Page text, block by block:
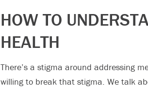
HOW TO
HEALTH
There’s a stigma around addressing
willing to break that stigma. We talk